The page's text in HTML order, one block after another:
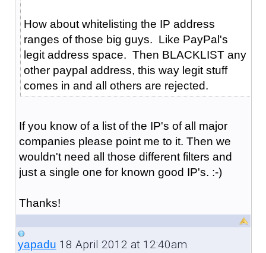
How about whitelisting the IP address
ranges of those big guys. Like PayPal's
legit address space. Then BLACKLIST any
other paypal address, this way legit stuff
comes in and all others are rejected.
If you know of a list of the IP's of all major
companies please point me to it. Then we
wouldn't need all those different filters and
just a single one for known good IP's. :-)
Thanks!
yapadu 18 April 2012 at 12:40am